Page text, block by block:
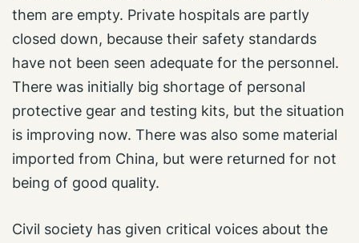
them are empty. Private hospitals are partly
closed down, because their safety standards
have not been seen adequate for the personnel.
There was initially big shortage of personal
protective gear and testing kits, but the situation
is improving now. There was also some material
imported from China, but were returned for not
being of good quality.
Civil society has given critical voices about the